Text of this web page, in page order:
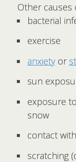
Other causes
bacterial
exercise
anxietyor
sun
exposure
snow
contact
scratching